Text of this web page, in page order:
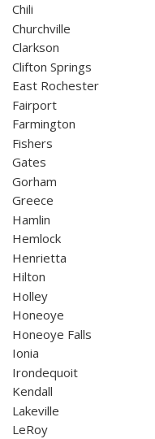
Chili
Churchville
Clarkson
Clifton Springs
East Rochester
Fairport
Farmington
Fishers
Gates
Gorham
Greece
Hamlin
Hemlock
Henrietta
Hilton
Holley
Honeoye
Honeoye Falls
Ionia
Irondequoit
Kendall
Lakeville
LeRoy